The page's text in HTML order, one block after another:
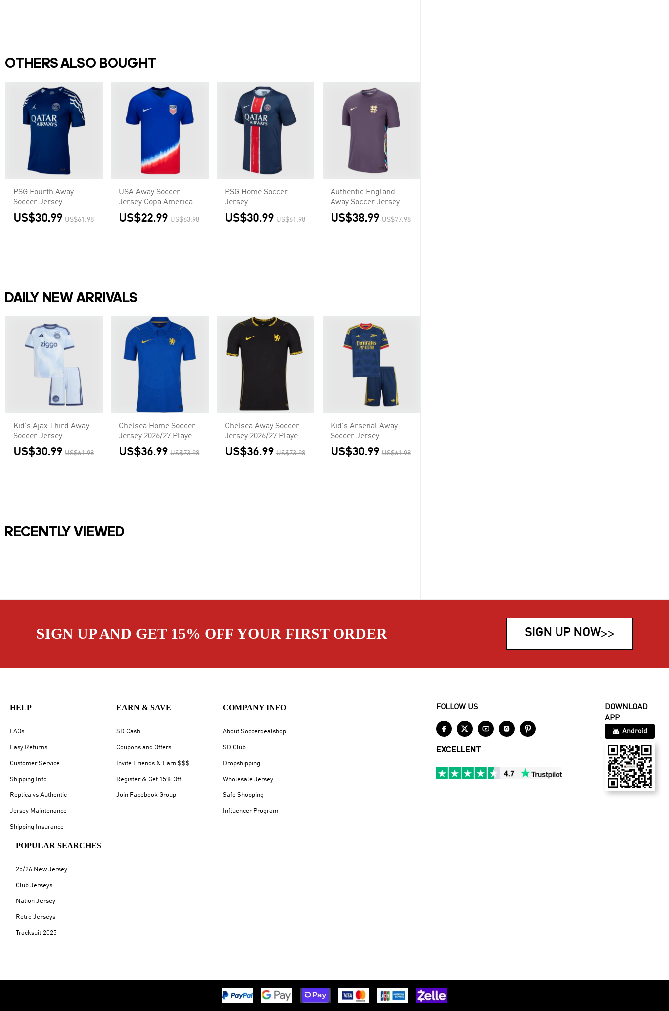
OTHERS ALSO BOUGHT
PSG Fourth Away
Soccer Jersey
US$30.99 US$61.98
USA Away Soccer
Jersey Copa America
US$22.99 US$63.98
PSG Home Soccer
Jersey
US$30.99 US$61.98
Authentic England
Away Soccer Jersey
Euro
US$38.99 US$77.98
DAILY NEW ARRIVALS
Kid's Ajax Third Away
Soccer Jersey
Kit(Jersey+Shorts)
2026/27
US$30.99 US$61.98
Chelsea Home Soccer
Jersey 2026/27 Player
Version
US$36.99 US$73.98
Chelsea Away Soccer
Jersey 2026/27 Player
Version
US$36.99 US$73.98
Kid's Arsenal Away
Soccer Jersey
Kit(Jersey+Shorts)
2026/27
US$30.99 US$61.98
RECENTLY VIEWED
SIGN UP AND GET 15% OFF YOUR FIRST ORDER SIGN UP NOW>>
HELP
FAQs
Easy Returns
Customer Service
Shipping Info
Replica vs Authentic
Jersey Maintenance
Shipping Insurance
EARN & SAVE
SD Cash
Coupons and Offers
Invite Friends & Earn $$$
Register & Get 15% Off
Join Facebook Group
COMPANY INFO
About Soccerdealshop
SD Club
Dropshipping
Wholesale Jersey
Safe Shopping
Influencer Program
POPULAR SEARCHES
25/26 New Jersey
Club Jerseys
Nation Jersey
Retro Jerseys
Tracksuit 2025
FOLLOW US
    
EXCELLENT
DOWNLOAD
APP
Android